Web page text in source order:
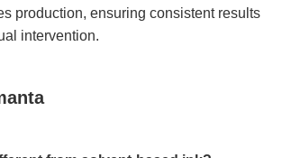
production, ensuring consistent results
intervention.